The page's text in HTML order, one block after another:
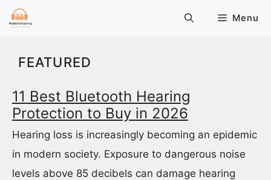
Skip
Menu
FEATURED
11 Best Bluetooth Hearing
Protection to Buy in 2026
Hearing loss is increasingly becoming an epidemic
in modern society. Exposure to dangerous noise
levels above 85 decibels can damage hearing